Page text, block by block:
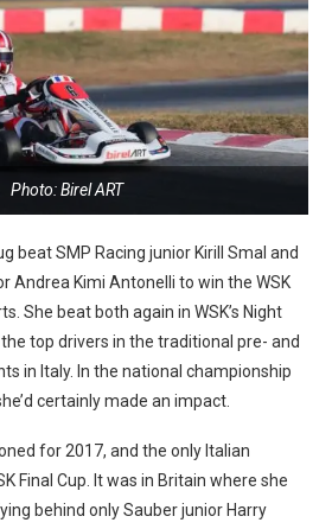
Photo: Birel ART
beat SMP Racing junior Kirill Smal and
Andrea Kimi Antonelli to win the WSK
She beat both again in WSK’s Night
top drivers in the traditional pre- and
in Italy. In the national championship
certainly made an impact.
for 2017, and the only Italian
Final Cup. It was in Britain where she
behind only Sauber junior Harry